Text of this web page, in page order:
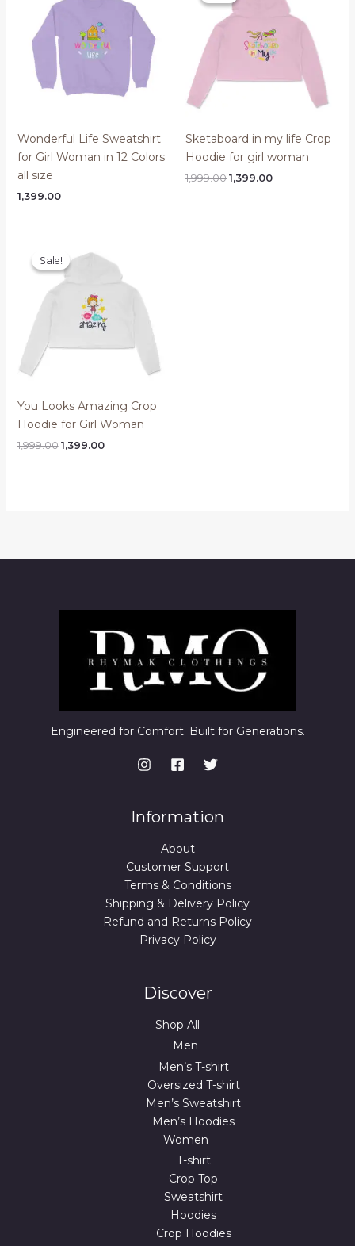
Wonderful Life Sweatshirt
for Girl Woman in 12 Colors
all size
1,399.00
Sketaboard in my life Crop
Hoodie for girl woman
1,999.00 Original
1,399.00Current
Sale!
Sale!
You Looks Amazing Crop
Hoodie for Girl Woman
1,999.00 Original
1,399.00Current
Engineered for Comfort. Built for Generations.
Information
About
Customer Support
Terms & Conditions
Shipping & Delivery Policy
Refund and Returns Policy
Privacy Policy
Discover
Shop All
Men
Men’s T-shirt
Oversized T-shirt
Men’s Sweatshirt
Men’s Hoodies
Women
T-shirt
Crop Top
Sweatshirt
Hoodies
Crop Hoodies